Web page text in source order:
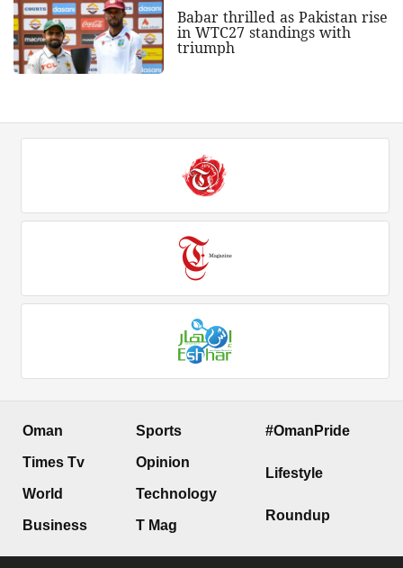
Babar thrilled as Pakistan rise
in WTC27 standings with
triumph
Oman
Times Tv
World
Business
Sports
Opinion
Technology
T Mag
#OmanPride
Lifestyle
Roundup